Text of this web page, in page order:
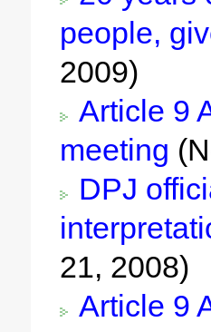
people,
2009)
Article 9
meeting
DPJ
21, 2008)
Article 9